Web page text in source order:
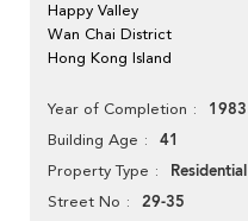
Happy Valley
Wan Chai District
Hong Kong Island
Year of Completion 1983
Building Age 41
Property Type Residential
Street No 29-35